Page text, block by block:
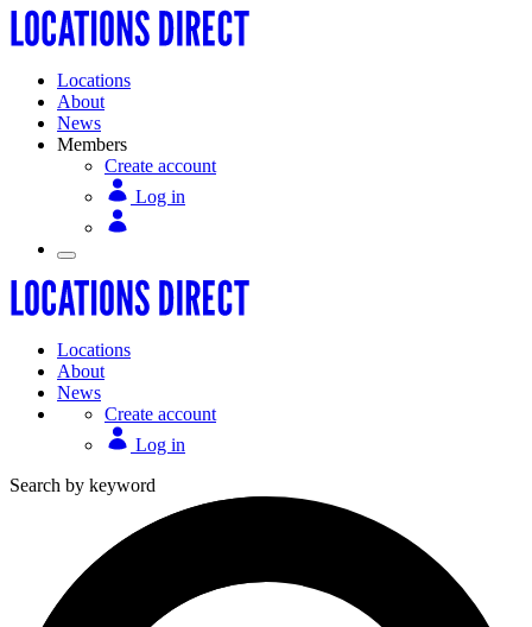
Locations
About
News
Members
Create account
Log in
Locations
About
News
Create account
Log in
Search by keyword